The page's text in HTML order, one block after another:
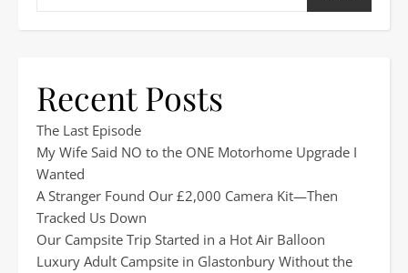
Recent Posts
The Last Episode
My Wife Said NO to the ONE Motorhome Upgrade I
Wanted
A Stranger Found Our £2,000 Camera Kit—Then
Tracked Us Down
Our Campsite Trip Started in a Hot Air Balloon
Luxury Adult Campsite in Glastonbury Without the